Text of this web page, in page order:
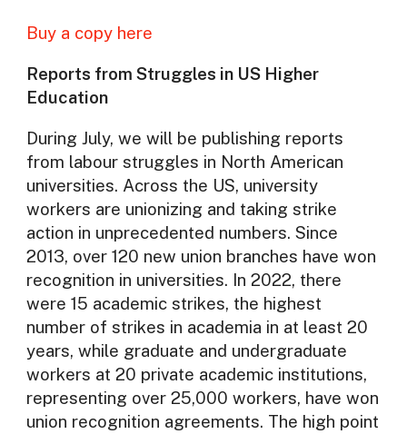
Buy a copy here
Reports from Struggles in US Higher
Education
During July, we will be publishing reports
from labour struggles in North American
universities. Across the US, university
workers are unionizing and taking strike
action in unprecedented numbers. Since
2013, over 120 new union branches have won
recognition in universities. In 2022, there
were 15 academic strikes, the highest
number of strikes in academia in at least 20
years, while graduate and undergraduate
workers at 20 private academic institutions,
representing over 25,000 workers, have won
union recognition agreements. The high point